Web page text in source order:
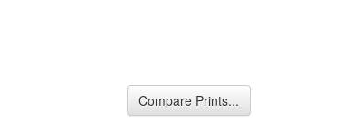
Compare Prints...